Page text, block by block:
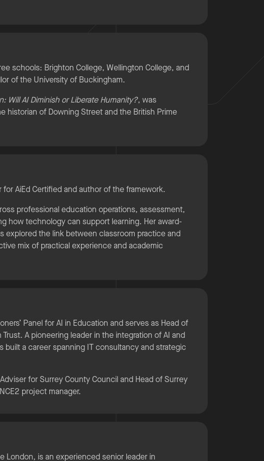
schools: Brighton College, Wellington College, and
of the University of Buckingham.
Will AI Diminish or Liberate Humanity?, was
historian of Downing Street and the British Prime
AiEd Certified and author of the framework.
professional education operations, assessment,
how technology can support learning. Her award-
explored the link between classroom practice and
mix of practical experience and academic
Panel for AI in Education and serves as Head of
A pioneering leader in the integration of AI and
a career spanning IT consultancy and strategic
for Surrey County Council and Head of Surrey
project manager.
London, is an experienced senior leader in